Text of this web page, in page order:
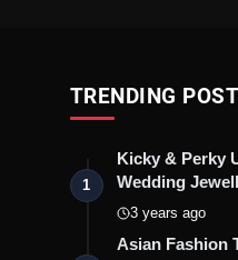
TRENDING
1
Kicky & Perky
Wedding
3 years ago
Asian Fashion